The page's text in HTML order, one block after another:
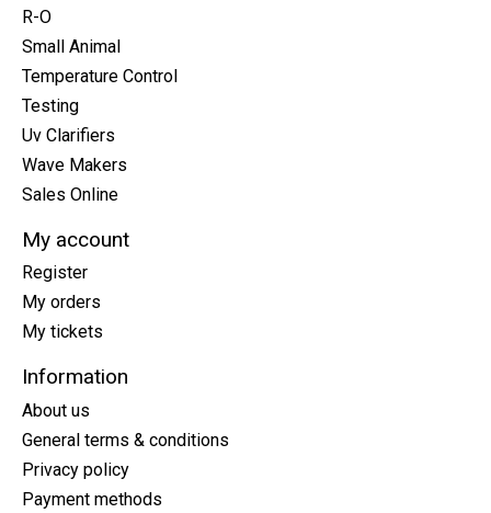
R-O
Small Animal
Temperature Control
Testing
Uv Clarifiers
Wave Makers
Sales Online
My account
Register
My orders
My tickets
Information
About us
General terms & conditions
Privacy policy
Payment methods